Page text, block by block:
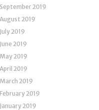
September 2019
August 2019
July 2019
June 2019
May 2019
April 2019
March 2019
February 2019
January 2019